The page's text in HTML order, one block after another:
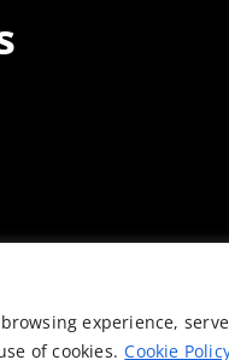
experience,
of cookies. Cookie